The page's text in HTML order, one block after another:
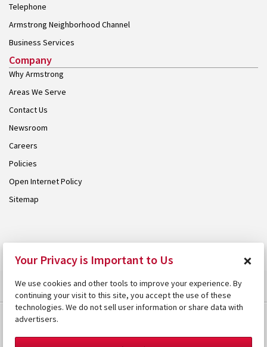
Telephone
Armstrong Neighborhood Channel
Business Services
Company
Why Armstrong
Areas We Serve
Contact Us
Newsroom
Careers
Policies
Open Internet Policy
Sitemap
Your Privacy is Important to Us ×
We use cookies and other tools to improve your experience. By
continuing your visit to this site, you accept the use of these
technologies. We do not sell user information or share data with
advertisers.